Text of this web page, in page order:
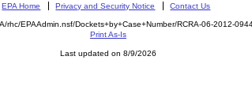
EPA Home Privacy and Security Notice Contact Us
rhc/EPAAdmin.nsf/Dockets+by+Case+Number/RCRA-06-2012-
Print As-Is
Last updated on 8/9/2026